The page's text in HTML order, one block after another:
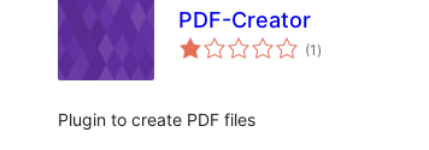
PDF-Creator
(1 общо
оценки
)
Plugin to create PDF files